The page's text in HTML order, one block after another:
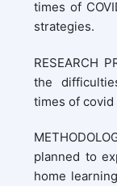
times of
strategies.
RESEARCH
the
times of covid
planned to
home